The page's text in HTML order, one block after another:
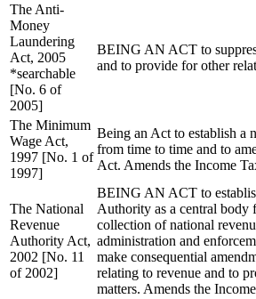
The Anti-
Money
Laundering
Act, 2005
*searchable
[No. 6 of
2005]
BEING AN ACT to
and to provide for other
The Minimum
Wage Act,
1997 [No. 1 of
1997]
Being an Act to establish a
from time to time and to
Act. Amends the Income
The National
Revenue
Authority Act,
2002 [No. 11
of 2002]
BEING AN ACT to
Authority as a central body
collection of national
administration and
make consequential
relating to revenue and to
matters. Amends the